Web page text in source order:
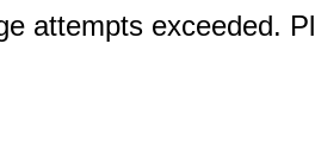
attempts exceeded.